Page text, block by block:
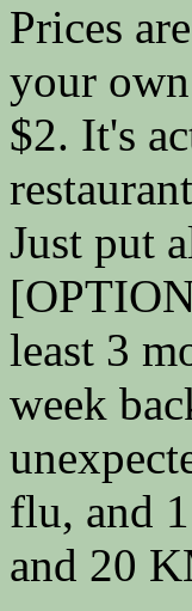
Prices
your
$2. It's
Just put
least 3
week
flu, and
and 20